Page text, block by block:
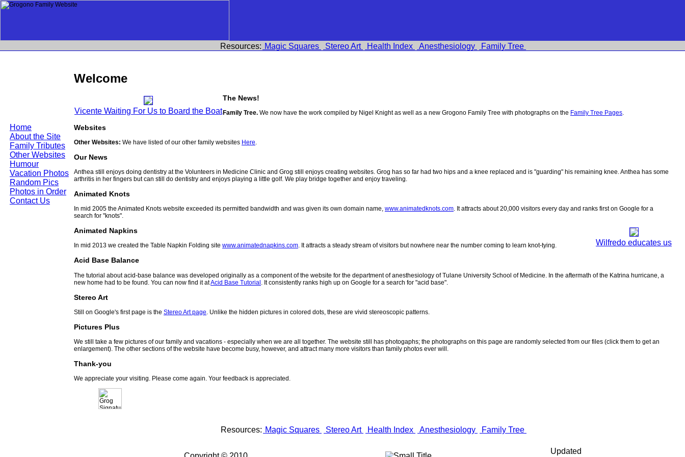
Home
About the Site
Family Tributes
Other Websites
Humour
Vacation Photos
Random Pics
Photos in Order
Contact Us
Resources: Magic Squares Stereo Art Health Index Anesthesiology Family Tree
Welcome
Vicente Waiting For Us to Board the Boat
The News!
Family Tree. We now have the work compiled by Nigel Knight as well as a new Grogono Family Tree with photographs on the Family Tree Pages.
Websites
Other Websites: We have listed of our other family websites Here.
Our News
Anthea still enjoys doing dentistry at the Volunteers in Medicine Clinic and Grog still enjoys creating websites. Grog has so far had two hips and a knee replaced and is "guarding" his remaining knee. Anthea has some
arthritis in her fingers but can still do dentistry and enjoys playing a little golf. We play bridge together and enjoy traveling.
Animated Knots
In mid 2005 the Animated Knots website exceeded its permitted bandwidth and was given its own domain name, www.animatedknots.com. It attracts about 20,000 visitors every day and ranks first on Google for a
search for "knots".
Wilfredo educates us
Animated Napkins
In mid 2013 we created the Table Napkin Folding site www.animatednapkins.com. It attracts a steady stream of visitors but nowhere near the number coming to learn knot-tying.
Acid Base Balance
The tutorial about acid-base balance was developed originally as a component of the website for the department of anesthesiology of Tulane University School of Medicine. In the aftermath of the Katrina hurricane, a
new home had to be found. You can now find it atAcid Base Tutorial . It consistently ranks high up on Google for a search for "acid base".
Stereo Art
Still on Google's first page is the Stereo Art page . Unlike the hidden pictures in colored dots, these are vivid stereoscopic patterns.
Pictures Plus
We still take a few pictures of our family and vacations - especially when we are all together. The website still has photogaphs; the photographs on this page are randomly selected from our files (click them to get an
enlargement). The other sections of the website have become busy, however, and attract many more visitors than family photos ever will.
Thank-you
We appreciate your visiting. Please come again. Your feedback is appreciated.
Resources: Magic Squares Stereo Art Health Index Anesthesiology Family Tree
Updated